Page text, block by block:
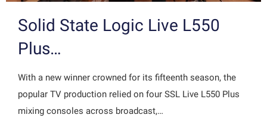
Solid State Logic Live L550
Plus…
With a new winner crowned for its fifteenth season, the
popular TV production relied on four SSL Live L550 Plus
mixing consoles across broadcast,…